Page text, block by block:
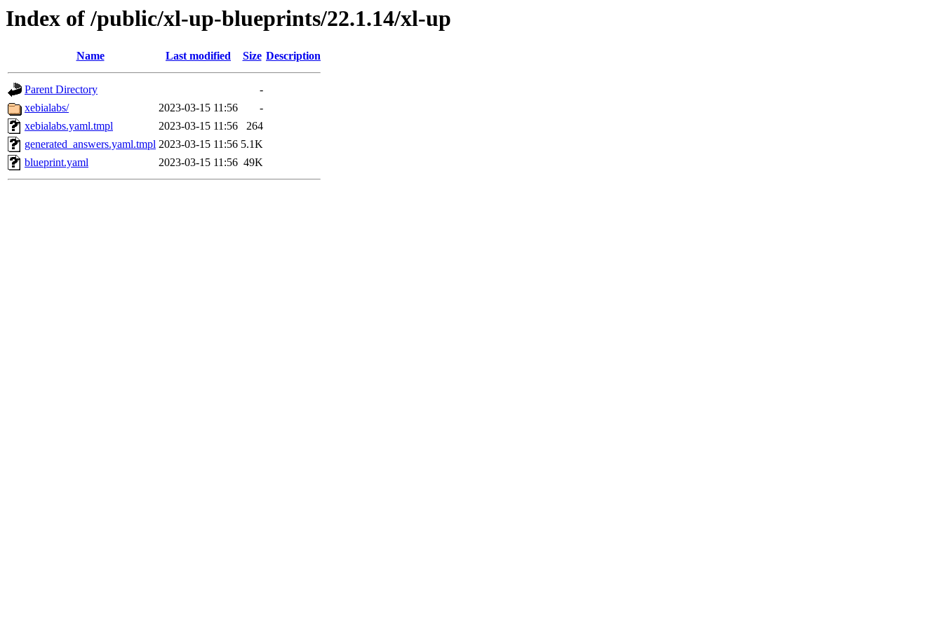
Index of /public/xl-up-blueprints/22.1.14/xl-up
Name Last modified Size Description
Parent Directory
-
xebialabs/
2023-03-15 11:56
-
xebialabs.yaml.tmpl
2023-03-15 11:56
264
generated_answers.yaml.tmpl 2023-03-15 11:56 5.1K
blueprint.yaml
2023-03-15 11:56 49K